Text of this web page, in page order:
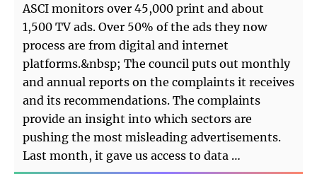
ASCI monitors over 45,000 print and about
1,500 TV ads. Over 50% of the ads they now
process are from digital and internet
platforms.&nbsp; The council puts out monthly
and annual reports on the complaints it receives
and its recommendations. The complaints
provide an insight into which sectors are
pushing the most misleading advertisements.
Last month, it gave us access to data …